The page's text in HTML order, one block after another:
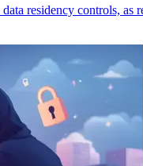
residency controls,